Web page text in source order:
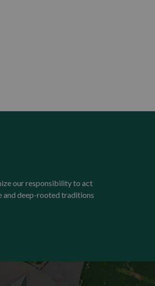
our responsibility to act
and deep-rooted traditions